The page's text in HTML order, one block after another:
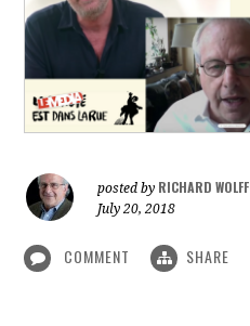
posted by RICHARD WOLFF
July 20, 2018
COMMENT SHARE